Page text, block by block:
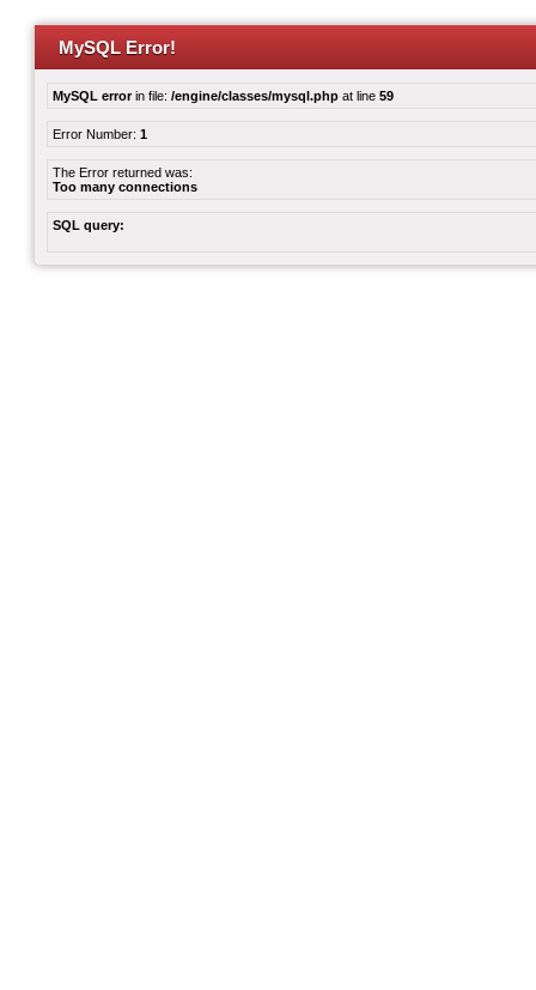
MySQL Error!
MySQL errorin file: /engine/classes/mysql.php at line 59
Error Number: 1
The Error returned was:
Too many connections
SQL query: